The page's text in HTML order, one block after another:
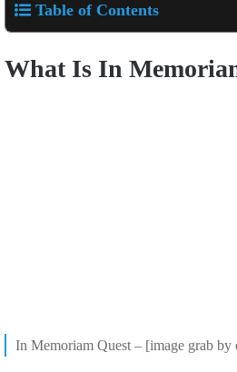
Table of Contents
What Is In
In Memoriam Quest – [image grab by